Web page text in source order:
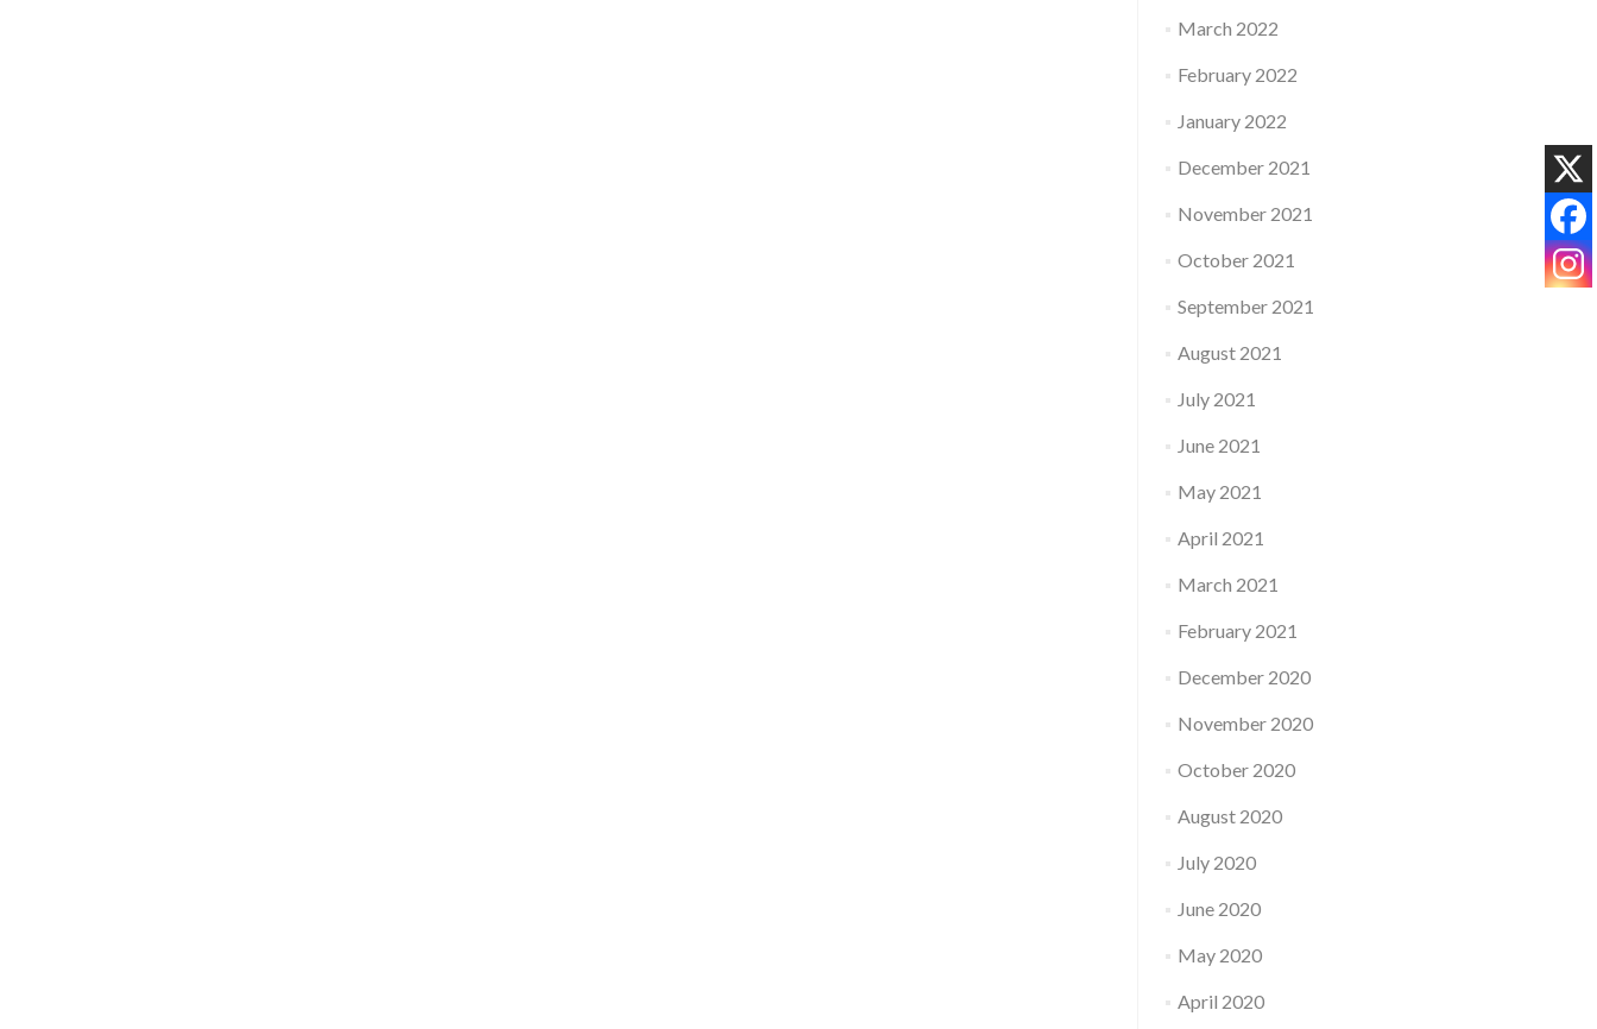
March 2022
February 2022
January 2022
December 2021
November 2021
October 2021
September 2021
August 2021
July 2021
June 2021
May 2021
April 2021
March 2021
February 2021
December 2020
November 2020
October 2020
August 2020
July 2020
June 2020
May 2020
April 2020